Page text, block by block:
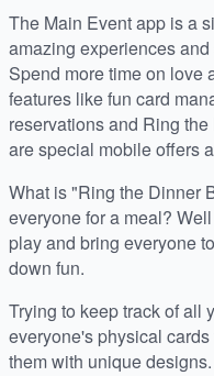
The Main Event app is a
amazing experiences
Spend more time on love
features like fun card
reservations and Ring
are special mobile offers
What is "Ring the Dinner
everyone for a meal?
play and bring everyone
down fun.
Trying to keep track of all
everyone's physical
them with unique designs.